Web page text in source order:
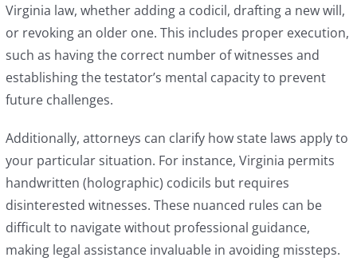
Virginia law, whether adding a codicil, drafting a new will,
or revoking an older one. This includes proper execution,
such as having the correct number of witnesses and
establishing the testator’s mental capacity to prevent
future challenges.
Additionally, attorneys can clarify how state laws apply to
your particular situation. For instance, Virginia permits
handwritten (holographic) codicils but requires
disinterested witnesses. These nuanced rules can be
difficult to navigate without professional guidance,
making legal assistance invaluable in avoiding missteps.